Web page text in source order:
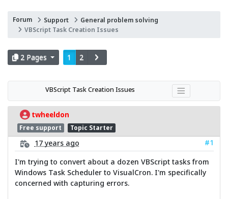
Forum Support
General problem solving
VBScript Task Creation Issues
2 Pages 1 2
VBScript Task Creation Issues
twheeldon
Free support Topic Starter
17 years ago
#1
I'm trying to convert about a dozen VBScript tasks from
Windows Task Scheduler to VisualCron. I'm specifically
concerned with capturing errors.